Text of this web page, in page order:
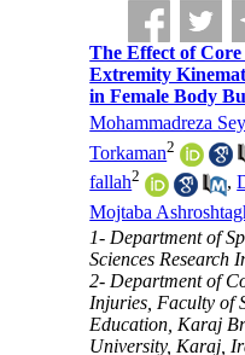
The Effect of
Extremity
in Female Body
Mohammadreza
Torkaman2
fallah2 ,
Mojtaba
1- Department of
Sciences Research
2- Department of
Injuries, Faculty of
Education, Karaj
University, Karaj,